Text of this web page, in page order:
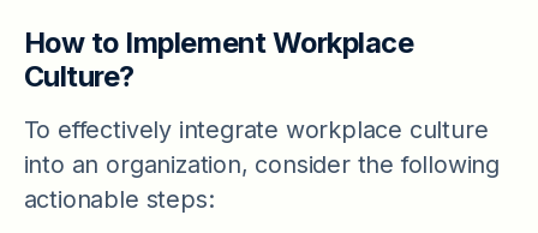
How to Implement Workplace
Culture?
To effectively integrate workplace culture
into an organization, consider the following
actionable steps: